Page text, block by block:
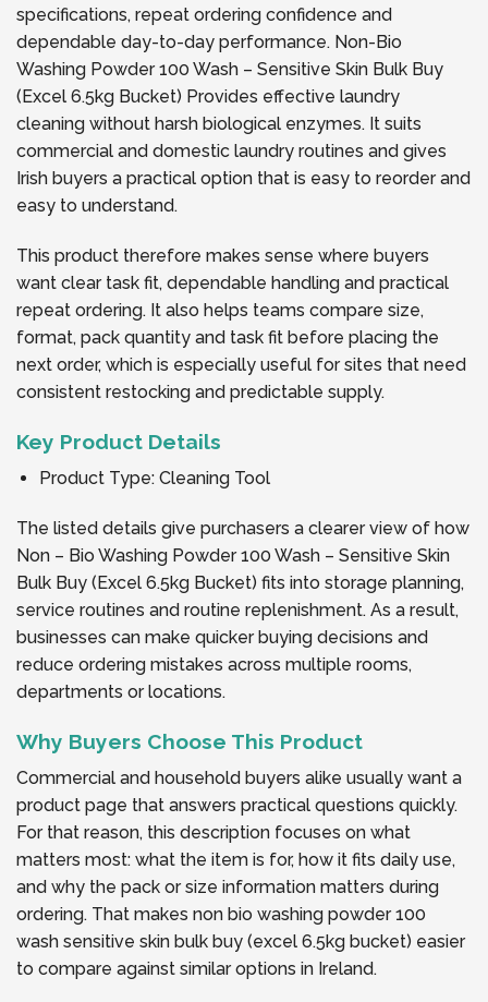
specifications, repeat ordering confidence and
dependable day-to-day performance. Non-Bio
Washing Powder 100 Wash – Sensitive Skin Bulk Buy
(Excel 6.5kg Bucket) Provides effective laundry
cleaning without harsh biological enzymes. It suits
commercial and domestic laundry routines and gives
Irish buyers a practical option that is easy to reorder and
easy to understand.
This product therefore makes sense where buyers
want clear task fit, dependable handling and practical
repeat ordering. It also helps teams compare size,
format, pack quantity and task fit before placing the
next order, which is especially useful for sites that need
consistent restocking and predictable supply.
Key Product Details
Product Type: Cleaning Tool
The listed details give purchasers a clearer view of how
Non – Bio Washing Powder 100 Wash – Sensitive Skin
Bulk Buy (Excel 6.5kg Bucket) fits into storage planning,
service routines and routine replenishment. As a result,
businesses can make quicker buying decisions and
reduce ordering mistakes across multiple rooms,
departments or locations.
Why Buyers Choose This Product
Commercial and household buyers alike usually want a
product page that answers practical questions quickly.
For that reason, this description focuses on what
matters most: what the item is for, how it fits daily use,
and why the pack or size information matters during
ordering. That makes non bio washing powder 100
wash sensitive skin bulk buy (excel 6.5kg bucket) easier
to compare against similar options in Ireland.